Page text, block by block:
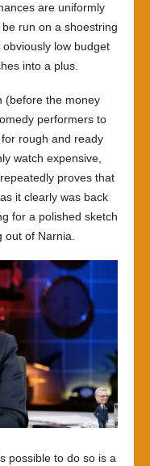
are uniformly
run on a shoestring
low budget
into a plus.
(before the money
performers to
rough and ready
watch expensive,
proves that
it clearly was back
for a polished sketch
out of Narnia.
possible to do so is a